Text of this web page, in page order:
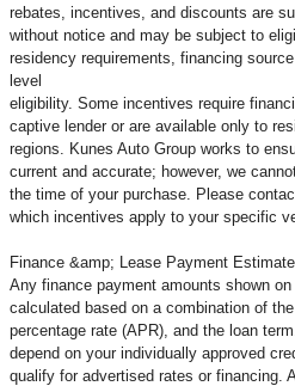
rebates, incentives, and discounts are
without notice and may be subject to
residency requirements, financing
level
eligibility. Some incentives require
captive lender or are available only to
regions. Kunes Auto Group works to
current and accurate; however, we
the time of your purchase. Please
which incentives apply to your specific
Finance &amp; Lease Payment
Any finance payment amounts shown
calculated based on a combination of
percentage rate (APR), and the loan
depend on your individually approved
qualify for advertised rates or financing.